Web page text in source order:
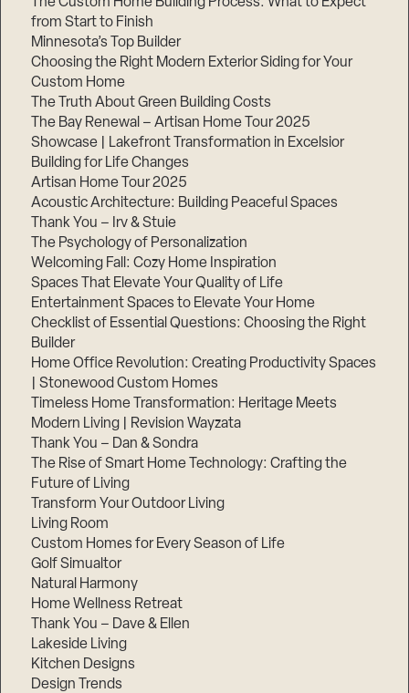
from Start to Finish
Minnesota’s Top Builder
Choosing the Right Modern Exterior Siding for Your
Custom Home
The Truth About Green Building Costs
The Bay Renewal – Artisan Home Tour 2025
Showcase | Lakefront Transformation in Excelsior
Building for Life Changes
Artisan Home Tour 2025
Acoustic Architecture: Building Peaceful Spaces
Thank You – Irv & Stuie
The Psychology of Personalization
Welcoming Fall: Cozy Home Inspiration
Spaces That Elevate Your Quality of Life
Entertainment Spaces to Elevate Your Home
Checklist of Essential Questions: Choosing the Right
Builder
Home Office Revolution: Creating Productivity Spaces
| Stonewood Custom Homes
Timeless Home Transformation: Heritage Meets
Modern Living | Revision Wayzata
Thank You – Dan & Sondra
The Rise of Smart Home Technology: Crafting the
Future of Living
Transform Your Outdoor Living
Living Room
Custom Homes for Every Season of Life
Golf Simualtor
Natural Harmony
Home Wellness Retreat
Thank You – Dave & Ellen
Lakeside Living
Kitchen Designs
Design Trends
1